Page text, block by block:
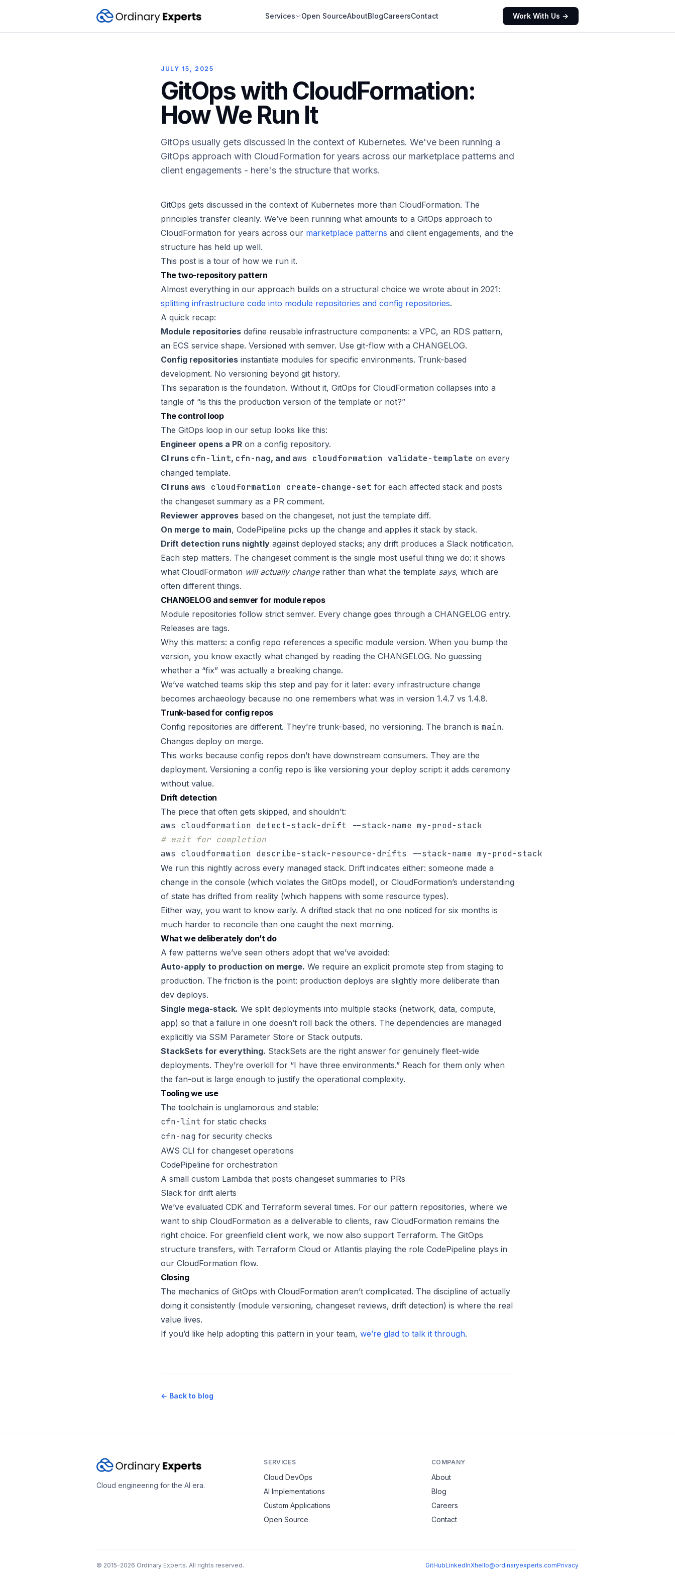
Services Open SourceAboutBlogCareersContact Work With Us →
JULY 15, 2025
GitOps with CloudFormation:
How We Run It
GitOps usually gets discussed in the context of Kubernetes. We've been running a
GitOps approach with CloudFormation for years across our marketplace patterns and
client engagements - here's the structure that works.
GitOps gets discussed in the context of Kubernetes more than CloudFormation. The
principles transfer cleanly. We’ve been running what amounts to a GitOps approach to
CloudFormation for years across our marketplace patterns and client engagements, and the
structure has held up well.
This post is a tour of how we run it.
The two-repository pattern
Almost everything in our approach builds on a structural choice we wrote about in 2021:
splitting infrastructure code into module repositories and config repositories.
A quick recap:
Module repositories define reusable infrastructure components: a VPC, an RDS pattern,
an ECS service shape. Versioned with semver. Use git-flow with a CHANGELOG.
Config repositories instantiate modules for specific environments. Trunk-based
development. No versioning beyond git history.
This separation is the foundation. Without it, GitOps for CloudFormation collapses into a
tangle of “is this the production version of the template or not?”
The control loop
The GitOps loop in our setup looks like this:
Engineer opens a PR on a config repository.
CI runs cfn-lint, cfn-nag, and aws cloudformation validate-template on every
changed template.
CI runs aws cloudformation create-change-set for each affected stack and posts
the changeset summary as a PR comment.
Reviewer approves based on the changeset, not just the template diff.
On merge to main, CodePipeline picks up the change and applies it stack by stack.
Drift detection runs nightly against deployed stacks; any drift produces a Slack notification.
Each step matters. The changeset comment is the single most useful thing we do: it shows
what CloudFormation will actually changerather than what the template says, which are
often different things.
CHANGELOG and semver for module repos
Module repositories follow strict semver. Every change goes through a CHANGELOG entry.
Releases are tags.
Why this matters: a config repo references a specific module version. When you bump the
version, you know exactly what changed by reading the CHANGELOG. No guessing
whether a “fix” was actually a breaking change.
We’ve watched teams skip this step and pay for it later: every infrastructure change
becomes archaeology because no one remembers what was in version 1.4.7 vs 1.4.8.
Trunk-based for config repos
Config repositories are different. They’re trunk-based, no versioning. The branch is main.
Changes deploy on merge.
This works because config repos don’t have downstream consumers. They are the
deployment. Versioning a config repo is like versioning your deploy script: it adds ceremony
without value.
Drift detection
The piece that often gets skipped, and shouldn’t:
# wait for completion
We run this nightly across every managed stack. Drift indicates either: someone made a
change in the console (which violates the GitOps model), or CloudFormation’s understanding
of state has drifted from reality (which happens with some resource types).
Either way, you want to know early. A drifted stack that no one noticed for six months is
much harder to reconcile than one caught the next morning.
What we deliberately don’t do
A few patterns we’ve seen others adopt that we’ve avoided:
Auto-apply to production on merge. We require an explicit promote step from staging to
production. The friction is the point: production deploys are slightly more deliberate than
dev deploys.
Single mega-stack. We split deployments into multiple stacks (network, data, compute,
app) so that a failure in one doesn’t roll back the others. The dependencies are managed
explicitly via SSM Parameter Store or Stack outputs.
StackSets for everything. StackSets are the right answer for genuinely fleet-wide
deployments. They’re overkill for “I have three environments.” Reach for them only when
the fan-out is large enough to justify the operational complexity.
Tooling we use
The toolchain is unglamorous and stable:
cfn-lint for static checks
cfn-nag for security checks
AWS CLI for changeset operations
CodePipeline for orchestration
A small custom Lambda that posts changeset summaries to PRs
Slack for drift alerts
We’ve evaluated CDK and Terraform several times. For our pattern repositories, where we
want to ship CloudFormation as a deliverable to clients, raw CloudFormation remains the
right choice. For greenfield client work, we now also support Terraform. The GitOps
structure transfers, with Terraform Cloud or Atlantis playing the role CodePipeline plays in
our CloudFormation flow.
Closing
The mechanics of GitOps with CloudFormation aren’t complicated. The discipline of actually
doing it consistently (module versioning, changeset reviews, drift detection) is where the real
value lives.
If you’d like help adopting this pattern in your team, we’re glad to talk it through.
← Back to blog
Cloud engineering for the AI era.
SERVICES
Cloud DevOps
AI Implementations
Custom Applications
Open Source
COMPANY
About
Blog
Careers
Contact
© 2015-2026 Ordinary Experts. All rights reserved. GitHubLinkedInXhello@ordinaryexperts.comPrivacy